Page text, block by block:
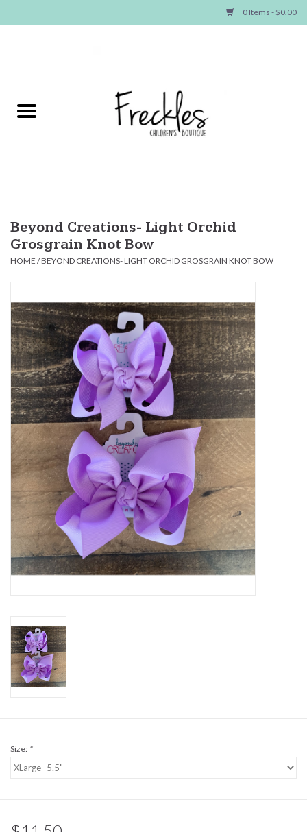
0 Items - $0.00
NEW ARRIVALS
Baby
Seasonal Items
Baby Essentials
Gameday Gear
Accessories
SHOES
SWIM
Birthday
Christening
Sale
BABY REGISTRY
Beyond Creations- Light Orchid
Grosgrain Knot Bow
HOME /BEYOND CREATIONS- LIGHT ORCHID GROSGRAIN KNOT BOW
Size: *